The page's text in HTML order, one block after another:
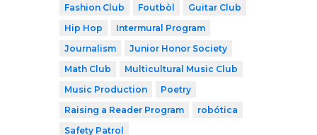
Fashion Club
Foutbòl
Guitar Club
Hip Hop
Intermural Program
Journalism
Junior Honor Society
Math Club
Multicultural Music Club
Music Production
Poetry
Raising a Reader Program
robótica
Safety Patrol